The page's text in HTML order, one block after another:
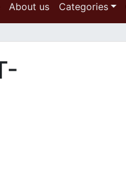
About us Categories